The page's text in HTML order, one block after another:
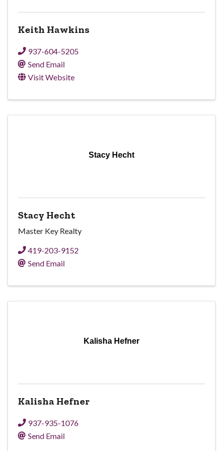
Keith Hawkins
937-604-5205
Send Email
Visit Website
Stacy Hecht
Stacy Hecht
Master Key Realty
419-203-9152
Send Email
Kalisha Hefner
Kalisha Hefner
937-935-1076
Send Email